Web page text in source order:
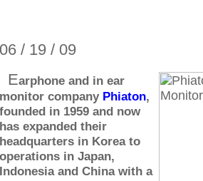
06 / 19 / 09
Earphone and in ear
monitor company Phiaton,
founded in 1959 and now
has expanded their
headquarters in Korea to
operations in Japan,
Indonesia and China with a